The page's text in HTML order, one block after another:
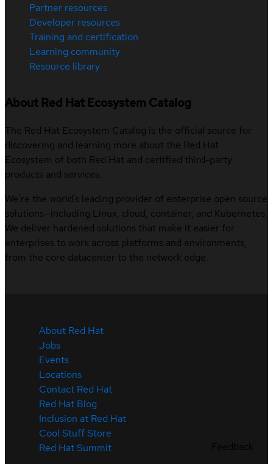
Partner resources
Developer resources
Training and certification
Learning community
Resource library
About Red Hat Ecosystem Catalog
The Red Hat Ecosystem Catalog is the official source for
discovering and learning more about the Red Hat
Ecosystem of both Red Hat and certified third-party
products and services.
We’re the world’s leading provider of enterprise open source
solutions—including Linux, cloud, container, and Kubernetes.
We deliver hardened solutions that make it easier for
enterprises to work across platforms and environments,
from the core datacenter to the network edge.
About Red Hat
Jobs
Events
Locations
Contact Red Hat
Red Hat Blog
Inclusion at Red Hat
Cool Stuff Store
Red Hat Summit